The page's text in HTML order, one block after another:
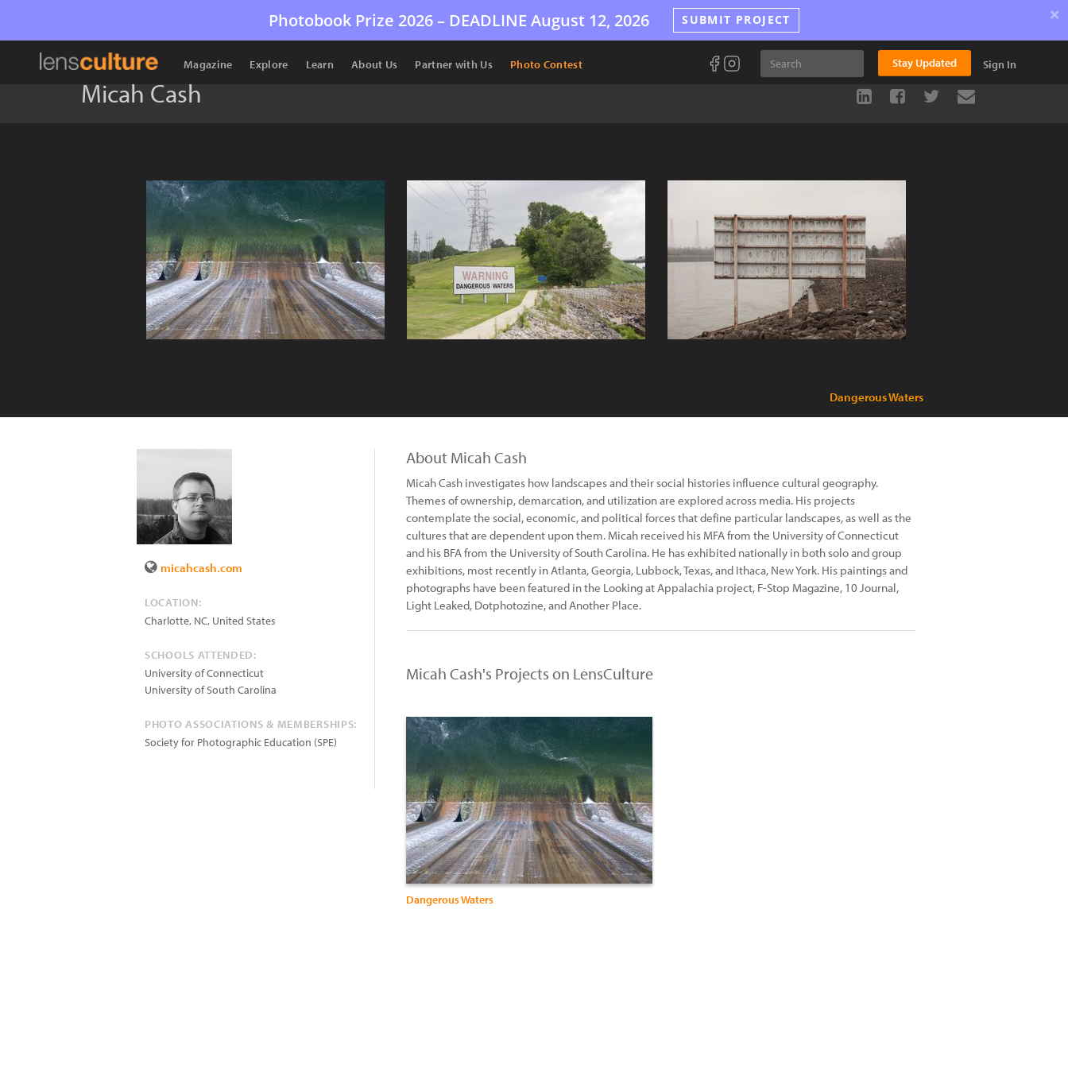
Photobook Prize 2026 – DEADLINE August 12, 2026 SUBMIT PROJECT ×
Magazine Explore Learn About Us Partner with Us Photo Contest Stay Updated Sign In
Micah Cash
Dangerous Waters
micahcash.com
LOCATION:
Charlotte, NC, United States
SCHOOLS ATTENDED:
University of Connecticut
University of South Carolina
PHOTO ASSOCIATIONS & MEMBERSHIPS:
Society for Photographic Education (SPE)
About Micah Cash
Micah Cash investigates how landscapes and their social histories influence cultural geography.
Themes of ownership, demarcation, and utilization are explored across media. His projects
contemplate the social, economic, and political forces that define particular landscapes, as well as the
cultures that are dependent upon them. Micah received his MFA from the University of Connecticut
and his BFA from the University of South Carolina. He has exhibited nationally in both solo and group
exhibitions, most recently in Atlanta, Georgia, Lubbock, Texas, and Ithaca, New York. His paintings and
photographs have been featured in the Looking at Appalachia project, F-Stop Magazine, 10 Journal,
Light Leaked, Dotphotozine, and Another Place.
Micah Cash's Projects on LensCulture
Dangerous Waters